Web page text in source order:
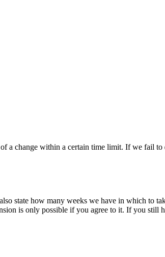
a change within a certain time limit. If we fail to
state how many weeks we have in which to
is only possible if you agree to it. If you still